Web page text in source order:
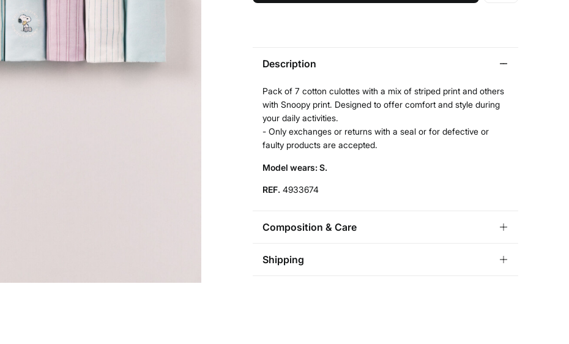
Description
Pack of 7 cotton culottes with a mix of striped print and others
with Snoopy print. Designed to offer comfort and style during
your daily activities.
- Only exchanges or returns with a seal or for defective or
faulty products are accepted.
Model wears: S.
REF. 4933674
Composition & Care
Composition
Shipping